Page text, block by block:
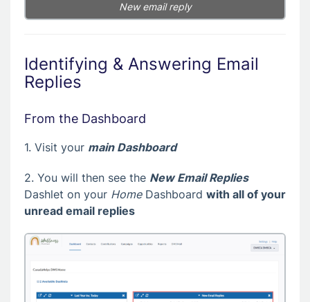
New email reply
Identifying & Answering Email
Replies
From the Dashboard
1. Visit your main Dashboard
2. You will then see the New Email Replies
Dashlet on your HomeDashboard with all of your
unread email replies